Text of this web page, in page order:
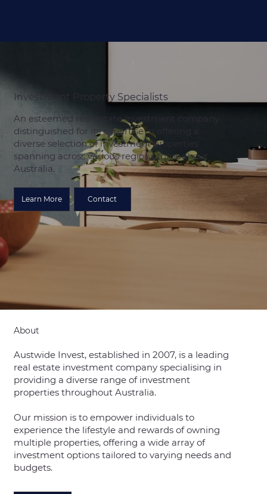
Investment Property Specialists
An esteemed real estate investment company
distinguished for its expertise in offering a
diverse selection of investment properties
spanning across various regions throughout
Australia.
Learn More Contact
About
Austwide Invest, established in 2007, is a leading
real estate investment company specialising in
providing a diverse range of investment
properties throughout Australia.
Our mission is to empower individuals to
experience the lifestyle and rewards of owning
multiple properties, offering a wide array of
investment options tailored to varying needs and
budgets.